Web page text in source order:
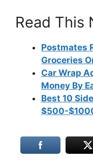
Read This
Postmates
Groceries
Car Wrap
Money By
Best 10
$500-